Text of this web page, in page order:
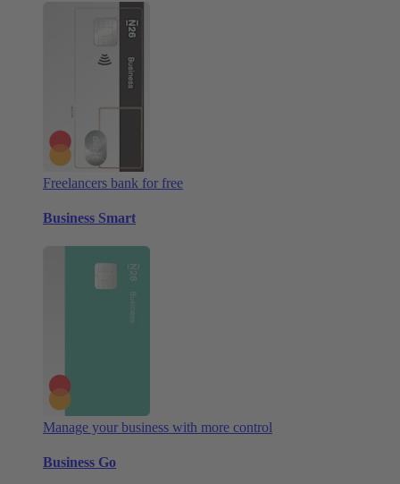
Freelancers bank for free
Business Smart
Manage your business with more control
Business Go